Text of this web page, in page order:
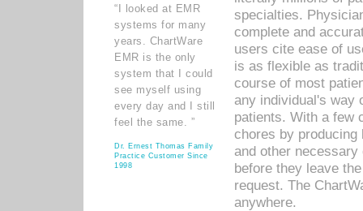
“I looked at EMR
systems for many
years. ChartWare
EMR is the only
system that I could
see myself using
every day and I still
feel the same. ”
Dr. Ernest Thomas Family
Practice Customer Since
1998
specialties.
complete and
users cite ease of
is as flexible as
course of most
any individual's way
patients. With a few
chores by
and other
before they leave
request. The
anywhere.